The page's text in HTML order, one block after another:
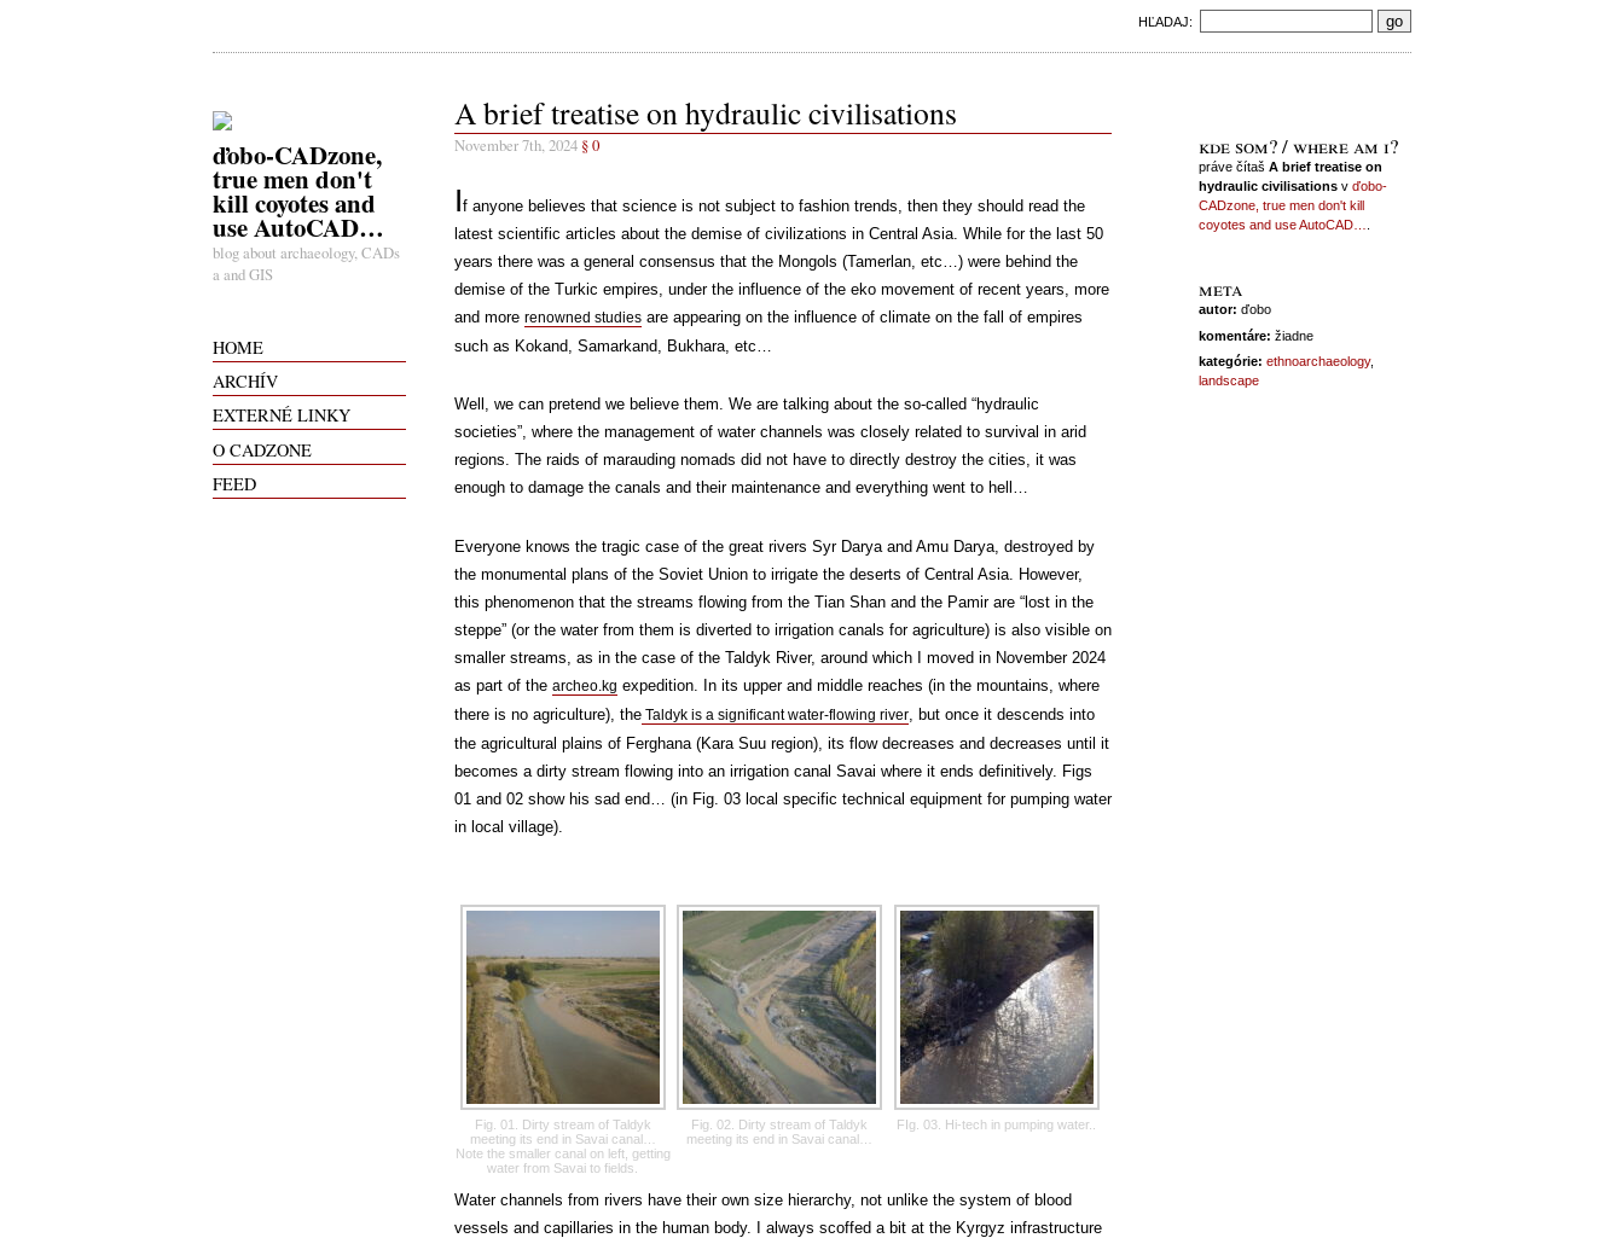
HĽADAJ:
ďobo-CADzone,
true men don't
kill coyotes and
use AutoCAD…
blog about archaeology, CADs
a and GIS
HOME
ARCHÍV
EXTERNÉ LINKY
O CADZONE
FEED
A brief treatise on hydraulic civilisations
November 7th, 2024 §0
If anyone believes that science is not subject to fashion trends, then they should read the
latest scientific articles about the demise of civilizations in Central Asia. While for the last 50
years there was a general consensus that the Mongols (Tamerlan, etc…) were behind the
demise of the Turkic empires, under the influence of the eko movement of recent years, more
and more renowned studies are appearing on the influence of climate on the fall of empires
such as Kokand, Samarkand, Bukhara, etc…
Well, we can pretend we believe them. We are talking about the so-called “hydraulic
societies”, where the management of water channels was closely related to survival in arid
regions. The raids of marauding nomads did not have to directly destroy the cities, it was
enough to damage the canals and their maintenance and everything went to hell…
Everyone knows the tragic case of the great rivers Syr Darya and Amu Darya, destroyed by
the monumental plans of the Soviet Union to irrigate the deserts of Central Asia. However,
this phenomenon that the streams flowing from the Tian Shan and the Pamir are “lost in the
steppe” (or the water from them is diverted to irrigation canals for agriculture) is also visible on
smaller streams, as in the case of the Taldyk River, around which I moved in November 2024
as part of the archeo.kg expedition. In its upper and middle reaches (in the mountains, where
there is no agriculture), the Taldyk is a significant water-flowing river , but once it descends into
the agricultural plains of Ferghana (Kara Suu region), its flow decreases and decreases until it
becomes a dirty stream flowing into an irrigation canal Savai where it ends definitively. Figs
01 and 02 show his sad end… (in Fig. 03 local specific technical equipment for pumping water
in local village).
Fig. 01. Dirty stream of Taldyk
meeting its end in Savai canal…
Note the smaller canal on left, getting
water from Savai to fields.
Fig. 02. Dirty stream of Taldyk
meeting its end in Savai canal…
FIg. 03. Hi-tech in pumping water..
Water channels from rivers have their own size hierarchy, not unlike the system of blood
vessels and capillaries in the human body. I always scoffed a bit at the Kyrgyz infrastructure
kde som? / where am i?
práve čítaš A brief treatise on
hydraulic civilisations v ďobo-
CADzone, true men don't kill
coyotes and use AutoCAD…
meta
autor: ďobo
komentáre: žiadne
kategórie: ethnoarchaeology,
landscape